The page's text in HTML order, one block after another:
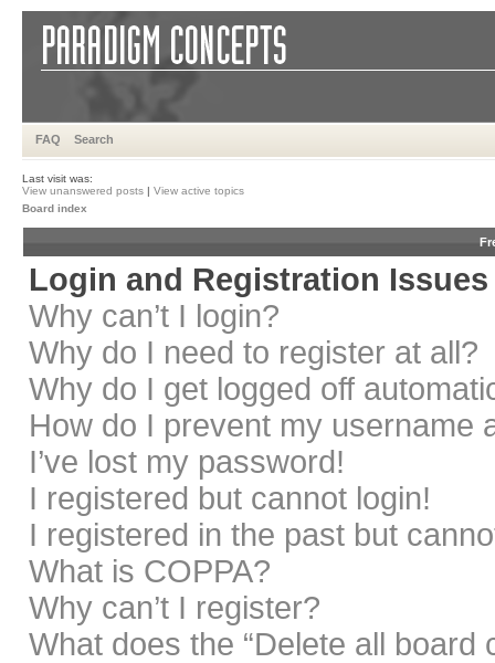
FAQ Search
Last visit was:
View unanswered posts | View active topics
Board index
Login and Registration Issues
Why can’t I login?
Why do I need to register at all?
Why do I get logged off
How do I prevent my username
I’ve lost my password!
I registered but cannot login!
I registered in the past but
What is COPPA?
Why can’t I register?
What does the “Delete all board